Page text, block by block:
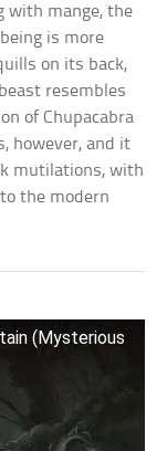
with mange, the
is more
on its back,
resembles
of Chupacabra
however, and it
mutilations, with
the modern
(Mysterious